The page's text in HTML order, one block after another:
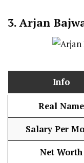
3. Arjan
Info
Real Name
Salary Per
Net Worth